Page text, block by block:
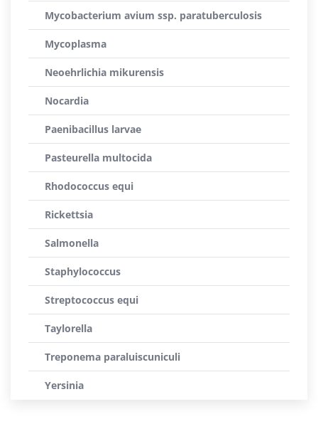
Mycobacterium avium ssp. paratuberculosis
Mycoplasma
Neoehrlichia mikurensis
Nocardia
Paenibacillus larvae
Pasteurella multocida
Rhodococcus equi
Rickettsia
Salmonella
Staphylococcus
Streptococcus equi
Taylorella
Treponema paraluiscuniculi
Yersinia